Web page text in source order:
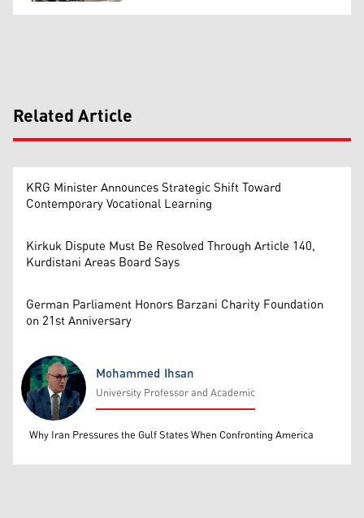
Related Article
KRG Minister Announces Strategic Shift Toward
Contemporary Vocational Learning
Kirkuk Dispute Must Be Resolved Through Article 140,
Kurdistani Areas Board Says
German Parliament Honors Barzani Charity Foundation
on 21st Anniversary
Mohammed Ihsan
Mohammed Ihsan
University Professor and Academic
Why Iran Pressures the Gulf States When Confronting America